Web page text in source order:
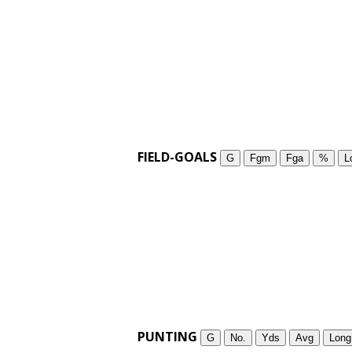
FIELD-GOALS G Fgm Fga %
PUNTING G No. Yds Avg Long